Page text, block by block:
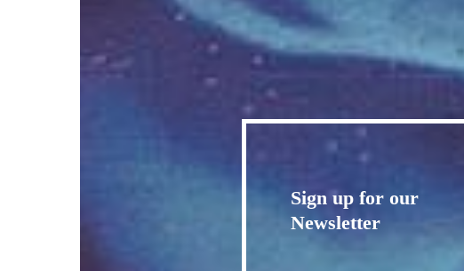
Sign up for our
Newsletter